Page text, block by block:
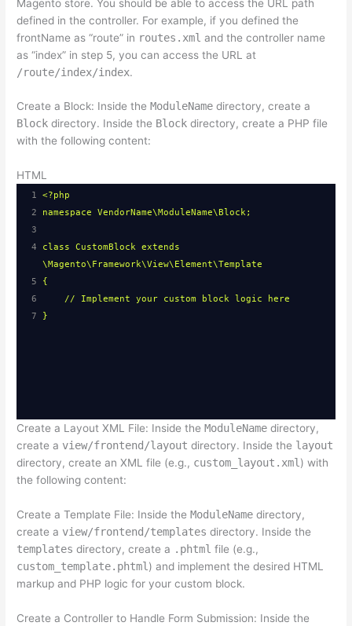
Magento store. You should be able to access the URL path
defined in the controller. For example, if you defined the
frontName as “route” in routes.xml and the controller name
as “index” in step 5, you can access the URL at
/route/index/index.
Create a Block: Inside theModuleName directory, create a
Block directory. Inside the Block directory, create a PHP file
with the following content:
HTML
1
<?php
2
namespace VendorName\ModuleName\Block;
3
4
class CustomBlock extends
\Magento\Framework\View\Element\Template
5
{
6
// Implement your custom block logic here
7
}
Create a Layout XML File: Inside theModuleName directory,
create a view/frontend/layout directory. Inside the layout
directory, create an XML file (e.g., custom_layout.xml) with
the following content:
Create a Template File: Inside theModuleName directory,
create a view/frontend/templates directory. Inside the
templates directory, create a .phtml file (e.g.,
custom_template.phtml ) and implement the desired HTML
markup and PHP logic for your custom block.
Create a Controller to Handle Form Submission: Inside the